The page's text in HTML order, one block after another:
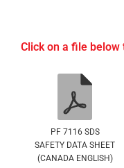
Click on a file below
PF 7116 SDS
SAFETY DATA SHEET
(CANADA ENGLISH)